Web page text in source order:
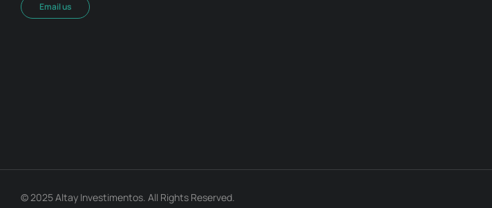
Email us
© 2025 Altay Investimentos. All Rights Reserved.